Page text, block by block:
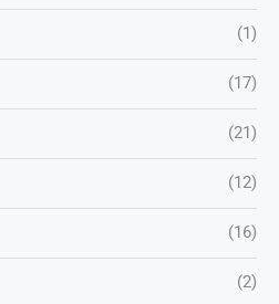
(1)
(17)
(21)
(12)
(16)
(2)